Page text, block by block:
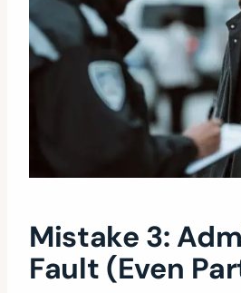
Mistake 3:
Fault (Even